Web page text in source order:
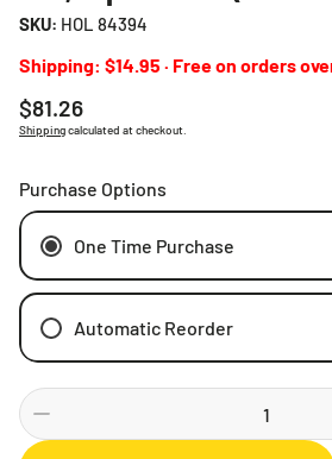
SKU: HOL 84394
Shipping: $14.95 · Free on orders
Regular
price
$81.26
Shippingcalculated at checkout.
Purchase Options
One Time Purchase
Automatic Reorder
Weekly
Monthly